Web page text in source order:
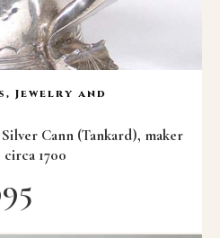
Jewelry and
Cann (Tankard), maker
1700